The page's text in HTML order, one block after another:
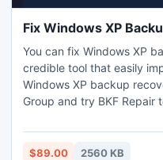
Fix Windows XP
You can fix Windows XP
credible tool that easily
Windows XP backup
Group and try BKF
Software easily repair
span of time pay $89 only.
$89.00 2560 KB